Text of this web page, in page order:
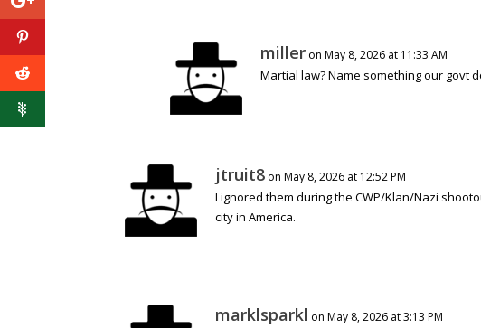
miller on May 8, 2026 at 11:33 AM
Martial law? Name something our govt
jtruit8 on May 8, 2026 at 12:52 PM
I ignored them during the CWP/Klan/Nazi
city in America.
marklsparkl on May 8, 2026 at 3:13 PM